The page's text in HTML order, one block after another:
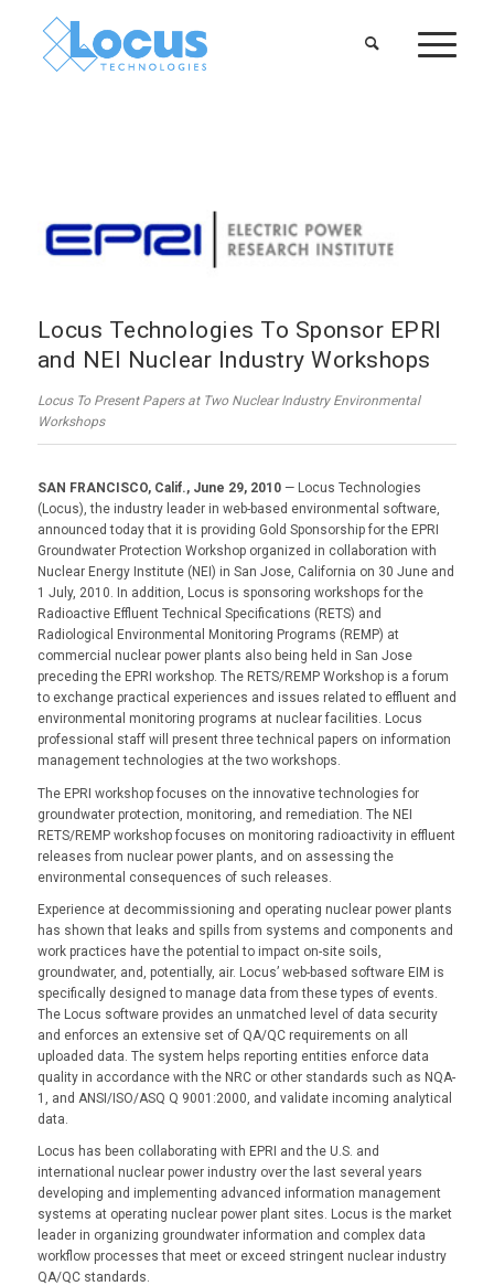
Locus Technologies To Sponsor EPRI
and NEI Nuclear Industry Workshops
Locus To Present Papers at Two Nuclear Industry Environmental
Workshops
SAN FRANCISCO, Calif., June 29, 2010— Locus Technologies
(Locus), the industry leader in web-based environmental software,
announced today that it is providing Gold Sponsorship for the EPRI
Groundwater Protection Workshop organized in collaboration with
Nuclear Energy Institute (NEI) in San Jose, California on 30 June and
1 July, 2010. In addition, Locus is sponsoring workshops for the
Radioactive Effluent Technical Specifications (RETS) and
Radiological Environmental Monitoring Programs (REMP) at
commercial nuclear power plants also being held in San Jose
preceding the EPRI workshop. The RETS/REMP Workshop is a forum
to exchange practical experiences and issues related to effluent and
environmental monitoring programs at nuclear facilities. Locus
professional staff will present three technical papers on information
management technologies at the two workshops.
The EPRI workshop focuses on the innovative technologies for
groundwater protection, monitoring, and remediation. The NEI
RETS/REMP workshop focuses on monitoring radioactivity in effluent
releases from nuclear power plants, and on assessing the
environmental consequences of such releases.
Experience at decommissioning and operating nuclear power plants
has shown that leaks and spills from systems and components and
work practices have the potential to impact on-site soils,
groundwater, and, potentially, air. Locus’ web-based software EIM is
specifically designed to manage data from these types of events.
The Locus software provides an unmatched level of data security
and enforces an extensive set of QA/QC requirements on all
uploaded data. The system helps reporting entities enforce data
quality in accordance with the NRC or other standards such as NQA-
1, and ANSI/ISO/ASQ Q 9001:2000, and validate incoming analytical
data.
Locus has been collaborating with EPRI and the U.S. and
international nuclear power industry over the last several years
developing and implementing advanced information management
systems at operating nuclear power plant sites. Locus is the market
leader in organizing groundwater information and complex data
workflow processes that meet or exceed stringent nuclear industry
QA/QC standards.